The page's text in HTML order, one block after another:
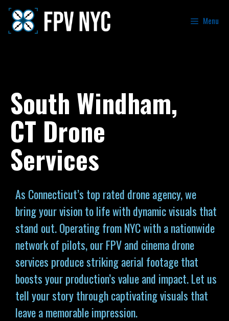
Menu
South Windham,
CT Drone
Services
As Connecticut’s top rated drone agency, we
bring your vision to life with dynamic visuals that
stand out. Operating from NYC with a nationwide
network of pilots, our FPV and cinema drone
services produce striking aerial footage that
boosts your production’s value and impact. Let us
tell your story through captivating visuals that
leave a memorable impression.